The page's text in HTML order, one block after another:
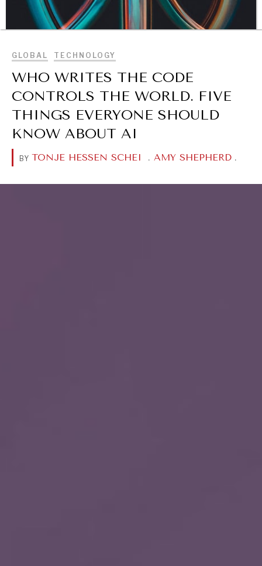
BROWSE
DIALOGUE OF CIVILIZATIONS
Searching for common ground in a divided world.
GLOBAL TECHNOLOGY
WHO WRITES THE CODE
CONTROLS THE WORLD. FIVE
THINGS EVERYONE SHOULD
KNOW ABOUT AI
BY TONJE HESSEN SCHEI . AMY SHEPHERD .